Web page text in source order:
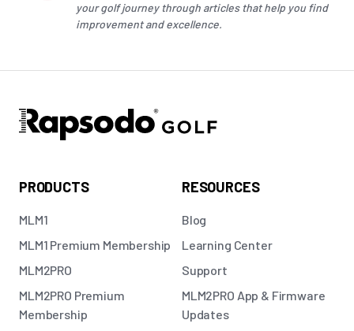
yourgolfjourney through articles that help you find
improvement and excellence.
PRODUCTS
MLM1
MLM1 Premium Membership
MLM2PRO
MLM2PRO Premium
Membership
RESOURCES
Blog
Learning Center
Support
MLM2PRO App & Firmware
Updates